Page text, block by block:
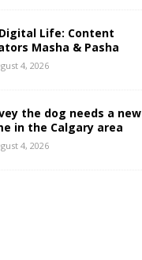
Life: Content
Masha & Pasha
4, 2026
the dog needs a new
in the Calgary area
4, 2026